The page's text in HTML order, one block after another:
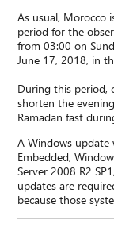
As usual, Morocco
period for the
from 03:00 on
June 17, 2018, in
During this period,
shorten the
Ramadan fast
A Windows update
Embedded,
Server 2008 R2
updates are
because those